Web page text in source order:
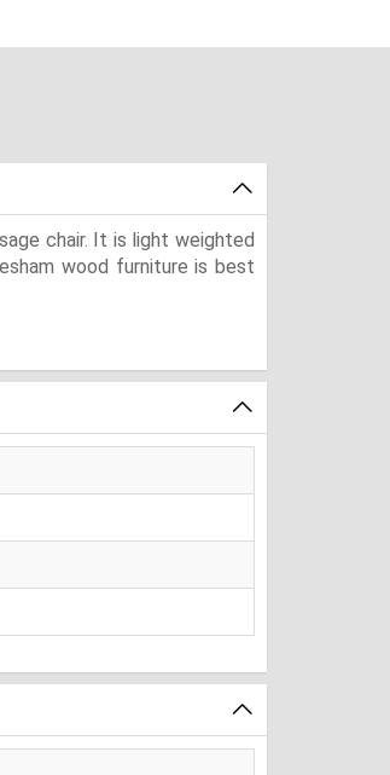
chair. It is light weighted
wood furniture is best